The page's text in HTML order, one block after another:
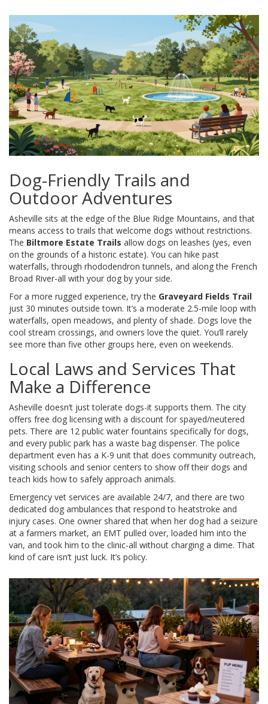
Dog-Friendly Trails and
Outdoor Adventures
Asheville sits at the edge of the Blue Ridge Mountains, and that
means access to trails that welcome dogs without restrictions.
The Biltmore Estate Trails allow dogs on leashes (yes, even
on the grounds of a historic estate). You can hike past
waterfalls, through rhododendron tunnels, and along the French
Broad River-all with your dog by your side.
For a more rugged experience, try the Graveyard Fields Trail
just 30 minutes outside town. It’s a moderate 2.5-mile loop with
waterfalls, open meadows, and plenty of shade. Dogs love the
cool stream crossings, and owners love the quiet. You’ll rarely
see more than five other groups here, even on weekends.
Local Laws and Services That
Make a Difference
Asheville doesn’t just tolerate dogs-it supports them. The city
offers free dog licensing with a discount for spayed/neutered
pets. There are 12 public water fountains specifically for dogs,
and every public park has a waste bag dispenser. The police
department even has a K-9 unit that does community outreach,
visiting schools and senior centers to show off their dogs and
teach kids how to safely approach animals.
Emergency vet services are available 24/7, and there are two
dedicated dog ambulances that respond to heatstroke and
injury cases. One owner shared that when her dog had a seizure
at a farmers market, an EMT pulled over, loaded him into the
van, and took him to the clinic-all without charging a dime. That
kind of care isn’t just luck. It’s policy.